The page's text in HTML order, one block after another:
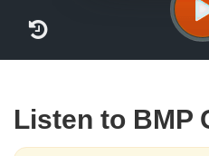
Listen to BMP